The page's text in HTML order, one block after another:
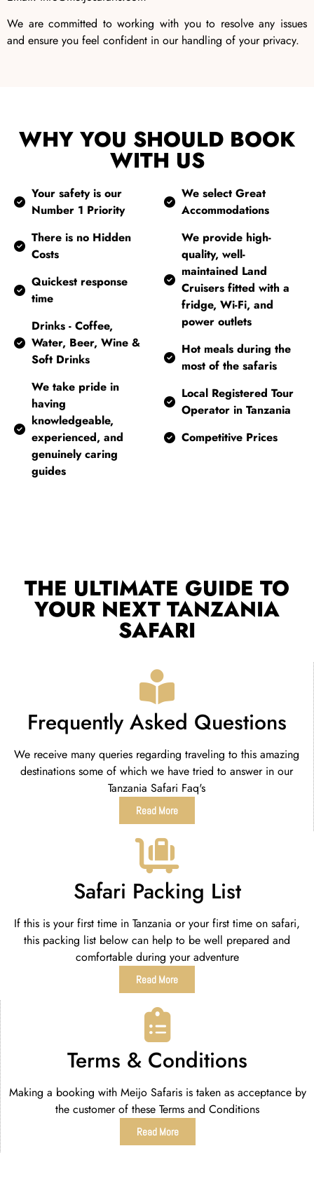
We are committed to working with you to resolve any issues
and ensure you feel confident in our handling of your privacy.
WHY YOU SHOULD BOOK
WITH US
Your safety is our
Number 1 Priority
There is no Hidden
Costs
Quickest response
time
Drinks - Coffee,
Water, Beer, Wine &
Soft Drinks
We take pride in
having
knowledgeable,
experienced, and
genuinely caring
guides
We select Great
Accommodations
We provide high-
quality, well-
maintained Land
Cruisers fitted with a
fridge, Wi-Fi, and
power outlets
Hot meals during the
most of the safaris
Local Registered Tour
Operator in Tanzania
Competitive Prices
THE ULTIMATE GUIDE TO
YOUR NEXT TANZANIA
SAFARI
Frequently Asked Questions
We receive many queries regarding traveling to this amazing
destinations some of which we have tried to answer in our
Tanzania Safari Faq's
Read More
Safari Packing List
If this is your first time in Tanzania or your first time on safari,
this packing list below can help to be well prepared and
comfortable during your adventure
Read More
Terms & Conditions
Making a booking with Meijo Safaris is taken as acceptance by
the customer of these Terms and Conditions
Read More